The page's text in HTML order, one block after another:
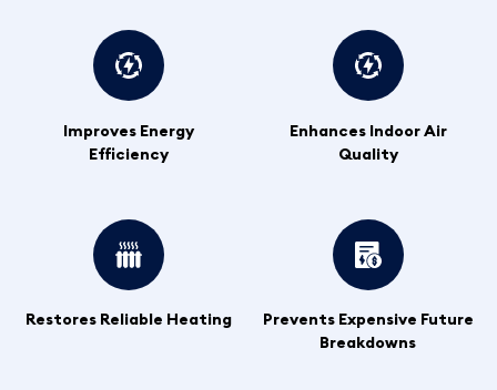
Improves Energy
Efficiency
Enhances Indoor Air
Quality
Restores Reliable Heating
Prevents Expensive Future
Breakdowns